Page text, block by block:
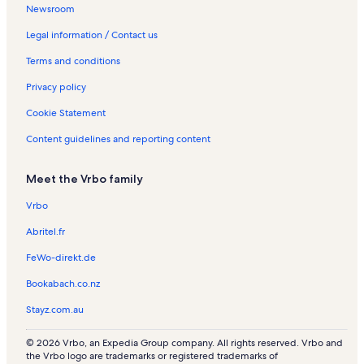
Newsroom
Legal information / Contact us
Terms and conditions
Privacy policy
Cookie Statement
Content guidelines and reporting content
Meet the Vrbo family
Vrbo
Abritel.fr
FeWo-direkt.de
Bookabach.co.nz
Stayz.com.au
© 2026 Vrbo, an Expedia Group company. All rights reserved. Vrbo and
the Vrbo logo are trademarks or registered trademarks of